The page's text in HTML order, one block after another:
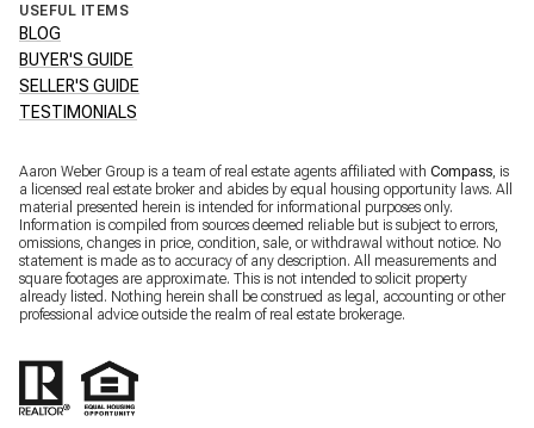
USEFUL ITEMS
BLOG
BUYER'S GUIDE
SELLER'S GUIDE
TESTIMONIALS
Aaron Weber Group is a team of real estate agents affiliated with Compass , is
a licensed real estate broker and abides by equal housing opportunity laws. All
material presented herein is intended for informational purposes only.
Information is compiled from sources deemed reliable but is subject to errors,
omissions, changes in price, condition, sale, or withdrawal without notice. No
statement is made as to accuracy of any description. All measurements and
square footages are approximate. This is not intended to solicit property
already listed. Nothing herein shall be construed as legal, accounting or other
professional advice outside the realm of real estate brokerage.